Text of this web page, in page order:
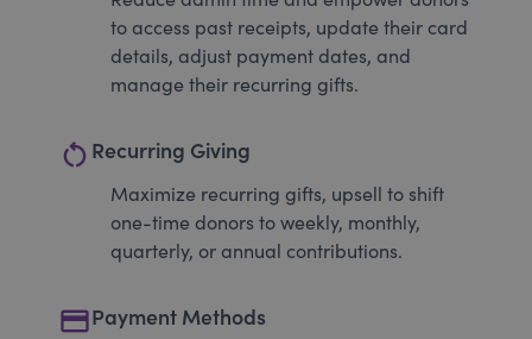
to access past receipts, update their card
details, adjust payment dates, and
manage their recurring gifts.
restart_alt Recurring Giving
Maximize recurring gifts, upsell to shift
one-time donors to weekly, monthly,
quarterly, or annual contributions.
paymentPayment Methods